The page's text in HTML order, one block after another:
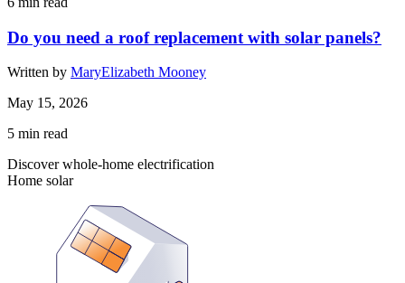
Do you need a roof replacement with solar panels?
Written by MaryElizabeth Mooney
May 15, 2026
5 min read
Discover whole-home electrification
Home solar